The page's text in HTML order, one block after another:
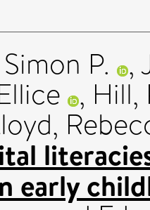
P. ,
, Hill,
early